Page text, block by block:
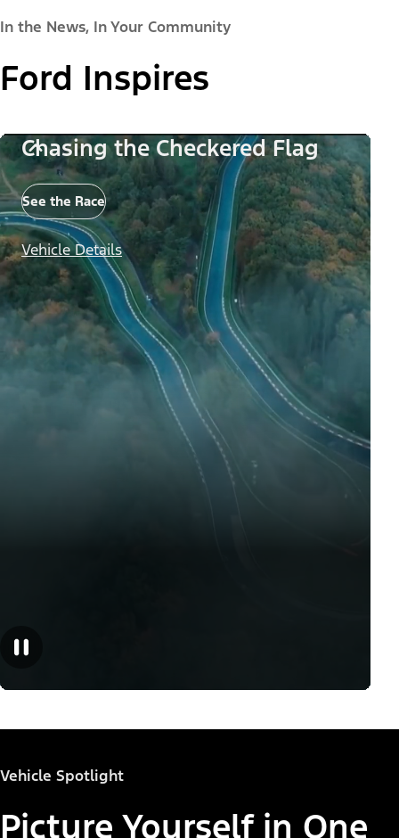
In the News, In Your Community
Ford Inspires
Chasing the Checkered Flag
See the Race
Vehicle Details
Vehicle Spotlight
Picture Yourself in One